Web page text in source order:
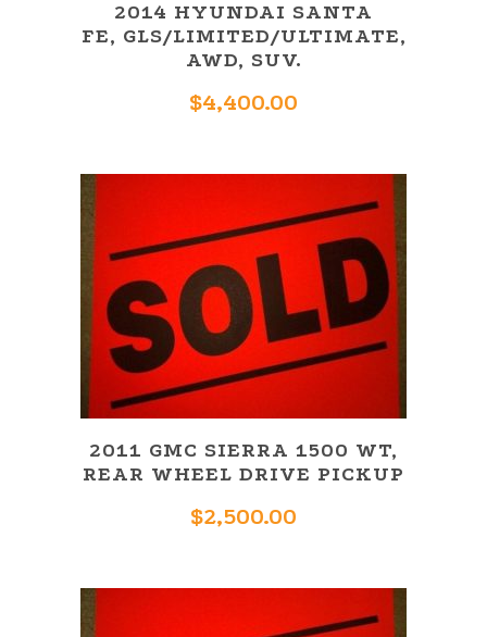
2014 HYUNDAI SANTA
FE, GLS/LIMITED/ULTIMATE,
AWD, SUV.
$4,400.00
2011 GMC SIERRA 1500 WT,
REAR WHEEL DRIVE PICKUP
$2,500.00